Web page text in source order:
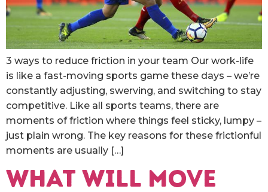
3 ways to reduce friction in your team Our work-life
is like a fast-moving sports game these days – we’re
constantly adjusting, swerving, and switching to stay
competitive. Like all sports teams, there are
moments of friction where things feel sticky, lumpy –
just plain wrong. The key reasons for these frictionful
moments are usually […]
What will move